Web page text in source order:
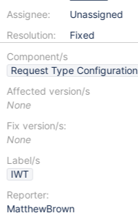
Assignee:
Resolution:
Unassigned
Fixed
Component/s
Request Type Configuration
Affected version/s
None
Fix version/s:
None
Label/s
IWT
Reporter:
MatthewBrown